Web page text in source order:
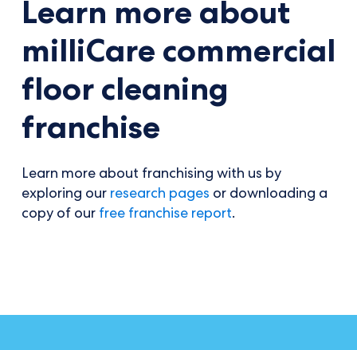
Learn more about
milliCare commercial
floor cleaning
franchise
Learn more about franchising with us by
exploring our research pages or downloading a
copy of our free franchise report.